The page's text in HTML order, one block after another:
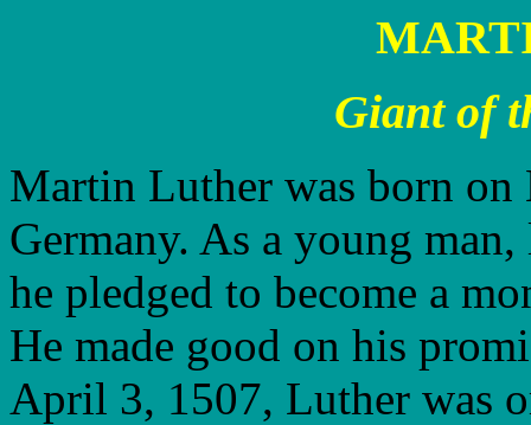
Giant of
Martin Luther was born on
Germany. As a young
he pledged to become a
He made good on his
April 3, 1507, Luther was